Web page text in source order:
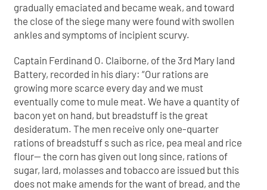
gradually emaciated and became weak, and toward
the close of the siege many were found with swollen
ankles and symptoms of incipient scurvy.
Captain Ferdinand O. Claiborne, of the 3rd Mary land
Battery, recorded in his diary: “Our rations are
growing more scarce every day and we must
eventually come to mule meat. We have a quantity of
bacon yet on hand, but breadstuff is the great
desideratum. The men receive only one-quarter
rations of breadstuff s such as rice, pea meal and rice
flour— the corn has given out long since, rations of
sugar, lard, molasses and tobacco are issued but this
does not make amends for the want of bread, and the